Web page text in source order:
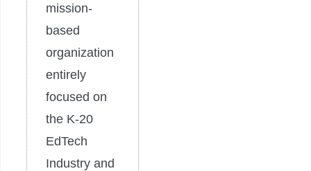
mission-
based
organization
entirely
focused on
the K-20
EdTech
Industry and